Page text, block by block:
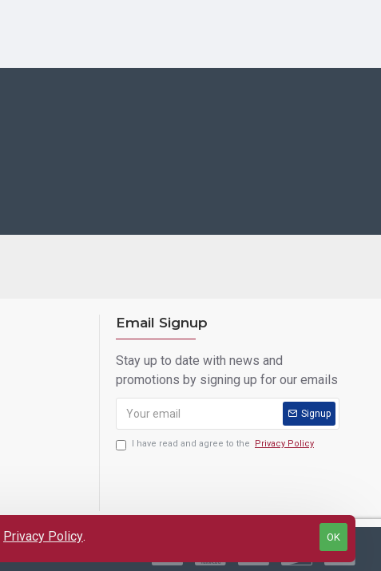
Email Signup
Stay up to date with news and
promotions by signing up for our emails
Signup
I have read and agree to the Privacy Policy
OK
Privacy Policy.